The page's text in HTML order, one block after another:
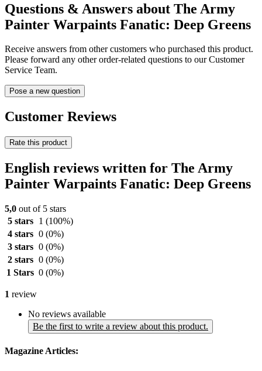
Questions & Answers about The Army
Painter Warpaints Fanatic: Deep Greens
Receive answers from other customers who purchased this product.
Please forward any other order-related questions to our Customer
Service Team.
Pose a new question
Customer Reviews
Rate this product
English reviews written for The Army
Painter Warpaints Fanatic: Deep Greens
5,0 out of 5 stars
5 stars
1 (100%)
4 stars 0 (0%)
3 stars 0 (0%)
2 stars 0 (0%)
1 Stars 0 (0%)
1 review
No reviews available
Be the first to write a review about this product.
Magazine Articles: